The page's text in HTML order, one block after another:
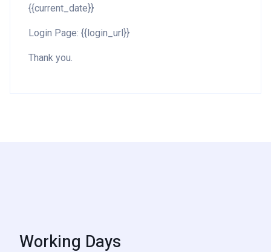
{{current_date}}
Login Page: {{login_url}}
Thank you.
Working Days